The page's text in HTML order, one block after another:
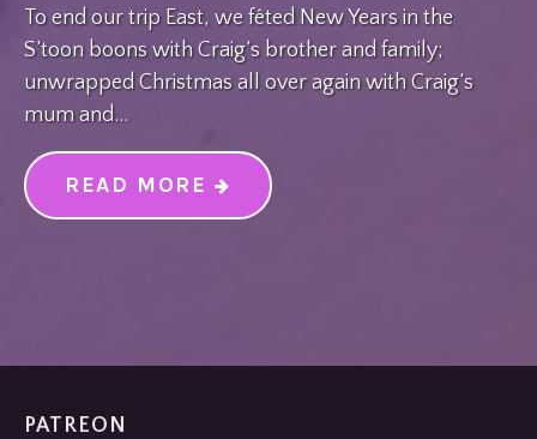
To end our trip East, we fêted New Years in the
S’toon boons with Craig’s brother and family;
unwrapped Christmas all over again with Craig’s
mum and…
READ MORE “BOOK LAUNCH TRIP –
PATREON